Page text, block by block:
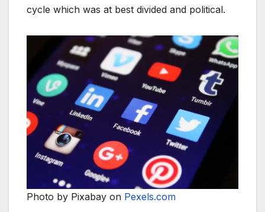
cycle which was at best divided and political.
Photo by Pixabay on Pexels.com